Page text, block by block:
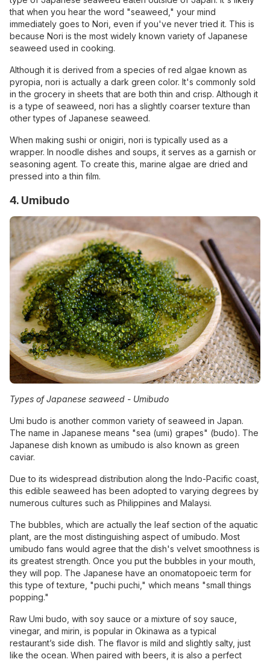
that when you hear the word "seaweed," your mind
immediately goes to Nori, even if you've never tried it. This is
because Nori is the most widely known variety of Japanese
seaweed used in cooking.
Although it is derived from a species of red algae known as
pyropia, nori is actually a dark green color. It's commonly sold
in the grocery in sheets that are both thin and crisp. Although it
is a type of seaweed, nori has a slightly coarser texture than
other types of Japanese seaweed.
When making sushi or onigiri, nori is typically used as a
wrapper. In noodle dishes and soups, it serves as a garnish or
seasoning agent. To create this, marine algae are dried and
pressed into a thin film.
4. Umibudo
Types of Japanese seaweed - Umibudo
Umi budo is another common variety of seaweed in Japan.
The name in Japanese means "sea (umi) grapes" (budo). The
Japanese dish known as umibudo is also known as green
caviar.
Due to its widespread distribution along the Indo-Pacific coast,
this edible seaweed has been adopted to varying degrees by
numerous cultures such as Philippines and Malaysi.
The bubbles, which are actually the leaf section of the aquatic
plant, are the most distinguishing aspect of umibudo. Most
umibudo fans would agree that the dish's velvet smoothness is
its greatest strength. Once you put the bubbles in your mouth,
they will pop. The Japanese have an onomatopoeic term for
this type of texture, "puchi puchi," which means "small things
popping."
Raw Umi budo, with soy sauce or a mixture of soy sauce,
vinegar, and mirin, is popular in Okinawa as a typical
restaurant’s side dish. The flavor is mild and slightly salty, just
like the ocean. When paired with beers, it is also a perfect